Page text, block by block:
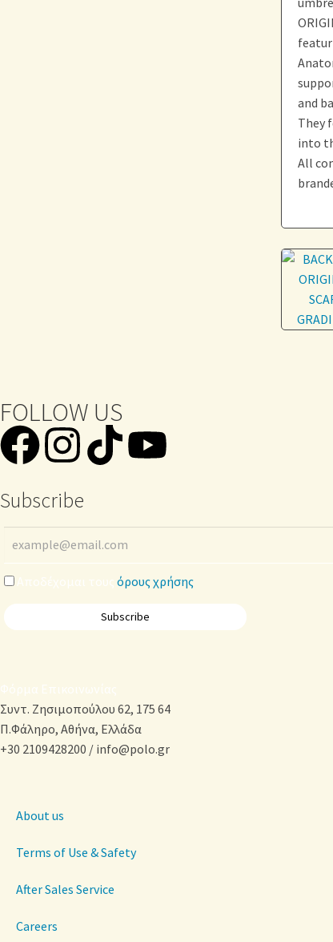
and
They
into
All
FOLLOW US
Subscribe
Αποδέχομαι τους όρους χρήσης
Φόρμα Επικοινωνίας
Συντ. Ζησιμοπούλου 62, 175 64
Π.Φάληρο, Αθήνα, Ελλάδα
+30 2109428200 / info@polo.gr
About us
Terms of Use & Safety
After Sales Service
Careers